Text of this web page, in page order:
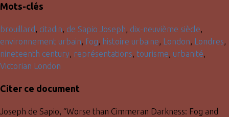
Mots-clés
brouillard citadin de Sapio Joseph dix-neuvième siècle
environnement urbain
fog histoire urbaine London Londres
nineteenth century
représentations tourisme urbanité
Victorian London
Citer ce document
Joseph de Sapio, “Worse than Cimmeran Darkness: Fog and